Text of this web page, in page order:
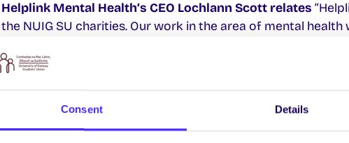
Consent Details
Helplink Mental Health’s CEO Lochlann Scott relates
the NUIG SU charities. Our work in the area of mental
with the NUIG community.”